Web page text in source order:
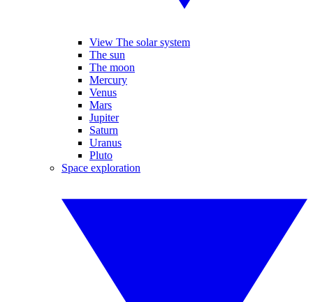
View The solar system
The sun
The moon
Mercury
Venus
Mars
Jupiter
Saturn
Uranus
Pluto
Space exploration